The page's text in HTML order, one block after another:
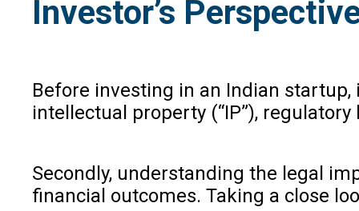
Investor’s
Before investing in an Indian
intellectual property (“IP”),
Secondly, understanding the legal
financial outcomes. Taking a close